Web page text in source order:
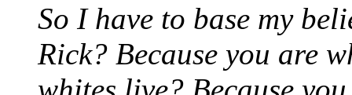
So I have to base my
Rick? Because you are